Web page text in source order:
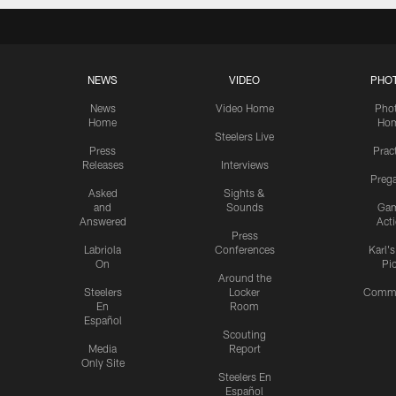
NEWS
News
Home
Press
Releases
Asked
and
Answered
Labriola
On
Steelers
En
Español
Media
Only Site
VIDEO
Video Home
Steelers Live
Interviews
Sights &
Sounds
Press
Conferences
Around the
Locker
Room
Scouting
Report
Steelers En
Español